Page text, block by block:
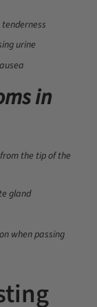
urine
in
the tip of the
gland
when passing